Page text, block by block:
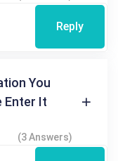
Reply
You
Enter It
(3 Answers)